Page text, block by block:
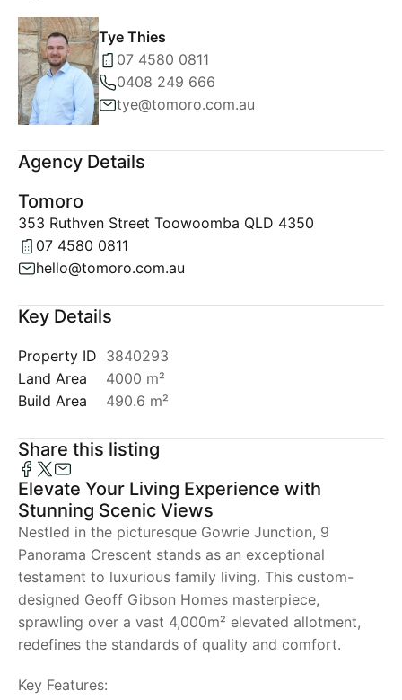
Tye Thies
07 4580 0811
0408 249 666
tye@tomoro.com.au
Agency Details
Tomoro
353 Ruthven Street Toowoomba QLD 4350
07 4580 0811
hello@tomoro.com.au
Key Details
Property ID 3840293
Land Area
4000 m²
Build Area
490.6 m²
Share this listing
Elevate Your Living Experience with
Stunning Scenic Views
Nestled in the picturesque Gowrie Junction, 9
Panorama Crescent stands as an exceptional
testament to luxurious family living. This custom-
designed Geoff Gibson Homes masterpiece,
sprawling over a vast 4,000m² elevated allotment,
redefines the standards of quality and comfort.
Key Features: